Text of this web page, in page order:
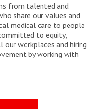
from talented and
share our values and
medical care to people
to equity,
our workplaces and hiring
by working with